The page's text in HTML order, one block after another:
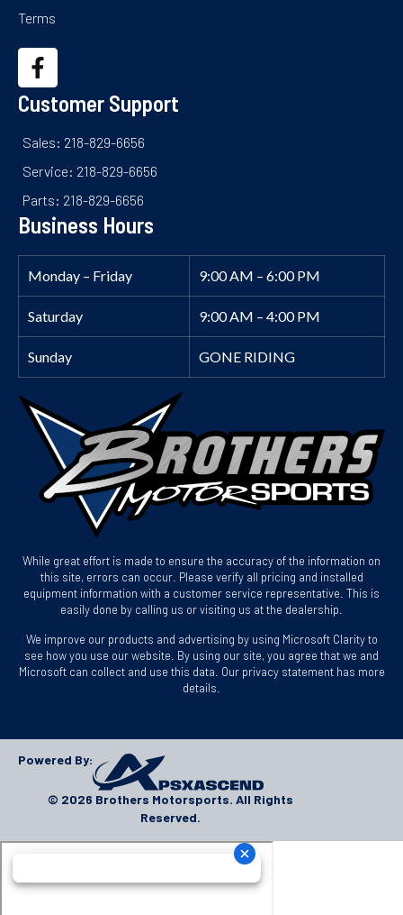
Terms
Customer Support
Sales: 218-829-6656
Service: 218-829-6656
Parts: 218-829-6656
Business Hours
Monday – Friday 9:00 AM – 6:00 PM
Saturday 9:00 AM – 4:00 PM
Sunday GONE RIDING
While great effort is made to ensure the accuracy of the information on
this site, errors can occur. Please verify all pricing and installed
equipment information with a customer service representative. This is
easily done by calling us or visiting us at the dealership.
We improve our products and advertising by using Microsoft Clarity to
see how you use our website. By using our site, you agree that we and
Microsoft can collect and use this data. Our privacy statement has more
details.
Powered By:
© 2026 Brothers Motorsports. All Rights
Reserved.